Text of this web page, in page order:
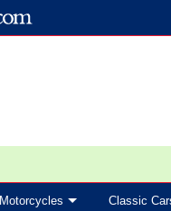
Motorcycles Classic